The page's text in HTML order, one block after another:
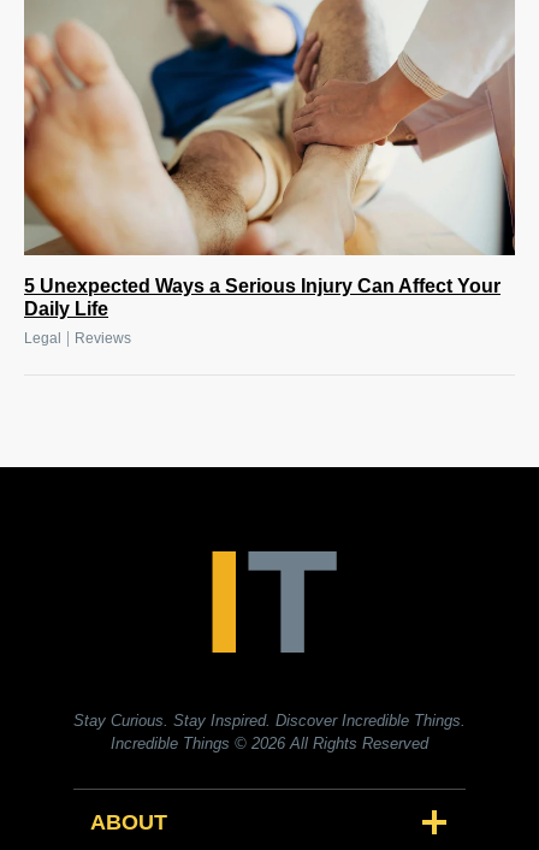
5 Unexpected Ways a Serious Injury Can Affect Your
Daily Life
Legal Reviews
Stay Curious. Stay Inspired. Discover Incredible Things.
Incredible Things © 2026 All Rights Reserved
ABOUT